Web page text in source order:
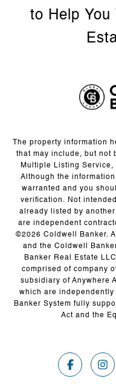
The property information
that may include, but not
Multiple Listing
Although the
warranted and you
verification. Not
already listed by
are independent
©2026 Coldwell Banker.
and the Coldwell
Banker Real Estate
comprised of company
subsidiary of Anywhere
which are independently
Banker System fully
Act and the